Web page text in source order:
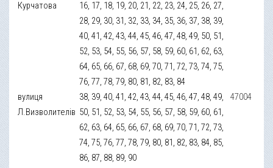
Курчатова
16, 17, 18, 19, 20, 21, 22, 23, 24, 25, 26, 27,
28, 29, 30, 31, 32, 33, 34, 35, 36, 37, 38, 39,
40, 41, 42, 43, 44, 45, 46, 47, 48, 49, 50, 51,
52, 53, 54, 55, 56, 57, 58, 59, 60, 61, 62, 63,
64, 65, 66, 67, 68, 69, 70, 71, 72, 73, 74, 75,
76, 77, 78, 79, 80, 81, 82, 83, 84
вулиця
Л.Визволителів
38, 39, 40, 41, 42, 43, 44, 45, 46, 47, 48, 49,
50, 51, 52, 53, 54, 55, 56, 57, 58, 59, 60, 61,
62, 63, 64, 65, 66, 67, 68, 69, 70, 71, 72, 73,
74, 75, 76, 77, 78, 79, 80, 81, 82, 83, 84, 85,
86, 87, 88, 89, 90
47004